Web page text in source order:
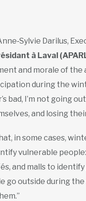
Darilus,
à Laval
and morale of the
during the
bad, I’m not going
and losing
in some cases,
vulnerable
and malls to
go outside during